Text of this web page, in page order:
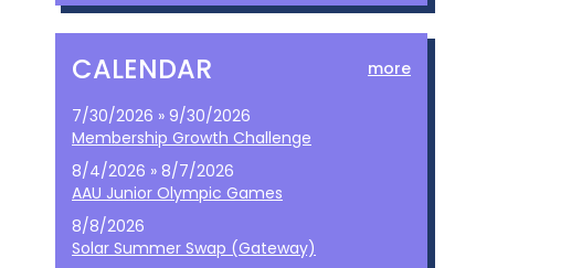
CALENDAR more
7/30/2026 » 9/30/2026
Membership Growth Challenge
8/4/2026 » 8/7/2026
AAU Junior Olympic Games
8/8/2026
Solar Summer Swap (Gateway)